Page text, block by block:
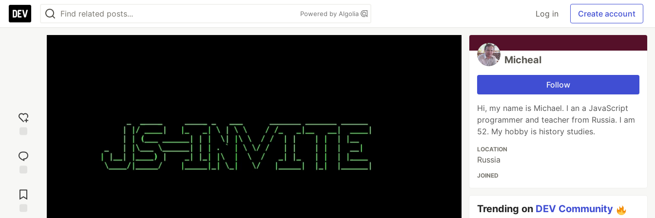
Powered by Algolia Log in Create account
reaction
Comments
Micheal
Follow
Hi, my name is Michael. I an a JavaScript
programmer and teacher from Russia. I am
52. My hobby is history studies.
LOCATION
Russia
JOINED
Trending on DEV Community